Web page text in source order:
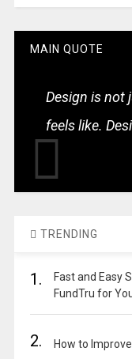
MAIN QUOTE
Design is not
feels like.
TRENDING
1.
Fast and Easy
FundTru for
2. How to